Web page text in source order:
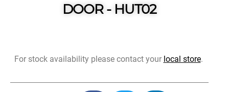
DOOR - HUT02
For stock availability please contact your local store.